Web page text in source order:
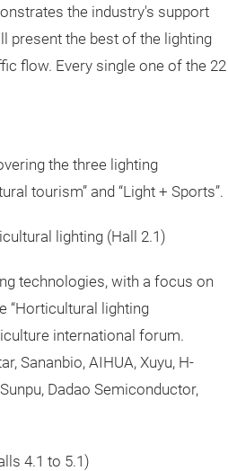
the industry's support
present the best of the lighting
flow. Every single one of the 22
the three lighting
tourism” and “Light + Sports”.
lighting (Hall 2.1)
technologies, with a focus on
“Horticultural lighting
international forum.
Sananbio, AIHUA, Xuyu, H-
Dadao Semiconductor,
4.1 to 5.1)